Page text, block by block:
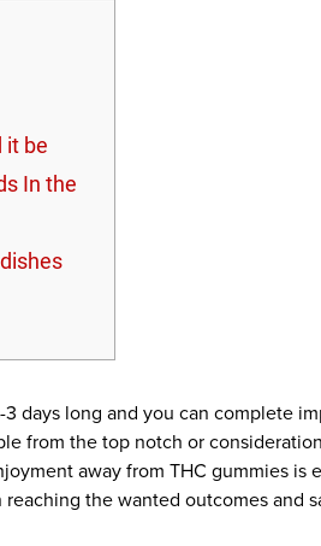
it be
In the
days long and you can complete
from the top notch or
away from THC gummies
the wanted outcomes and